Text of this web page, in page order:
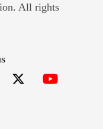
All rights